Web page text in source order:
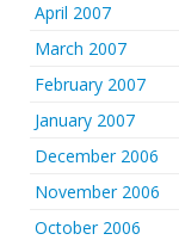
April 2007
March 2007
February 2007
January 2007
December 2006
November 2006
October 2006